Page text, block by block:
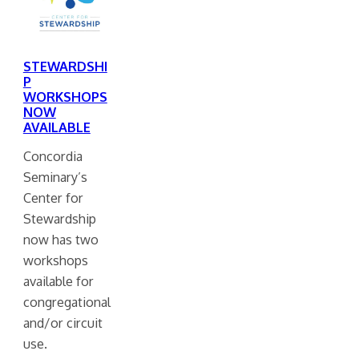
STEWARDSHI
P
WORKSHOPS
NOW
AVAILABLE
Concordia
Seminary’s
Center for
Stewardship
now has two
workshops
available for
congregational
and/or circuit
use.